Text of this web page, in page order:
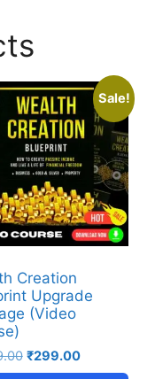
Sale!
Creation
Upgrade
(Video
₹299.00